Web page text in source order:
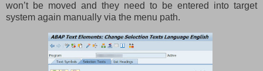
won’t be moved and they need to be entered into target
system again manually via the menu path.